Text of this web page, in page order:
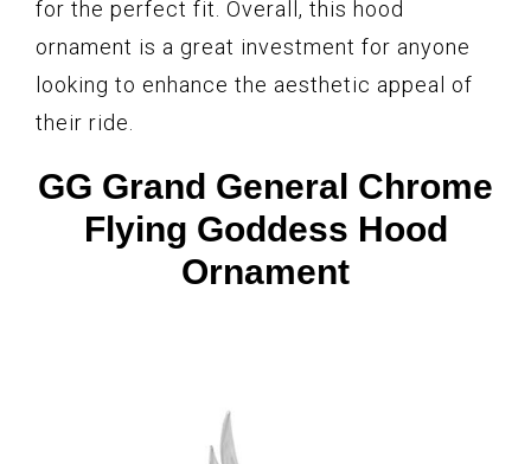
for the perfect fit. Overall, this hood
ornament is a great investment for anyone
looking to enhance the aesthetic appeal of
their ride.
GG Grand General Chrome
Flying Goddess Hood
Ornament